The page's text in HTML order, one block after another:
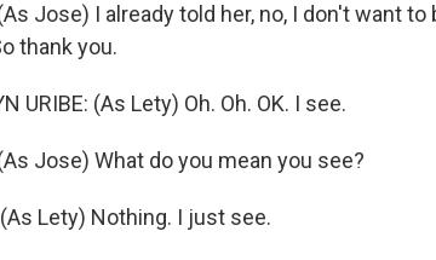
Jose) I already told her, no, I don't want
thank you.
URIBE: (As Lety) Oh. Oh. OK. I see.
Jose) What do you mean you see?
(As Lety) Nothing. I just see.